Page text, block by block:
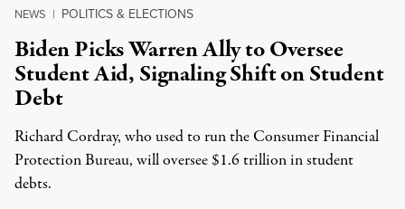
NEWS | POLITICS & ELECTIONS
Biden Picks Warren Ally to Oversee
Student Aid, Signaling Shift on Student
Debt
Richard Cordray, who used to run the Consumer Financial
Protection Bureau, will oversee $1.6 trillion in student
debts.